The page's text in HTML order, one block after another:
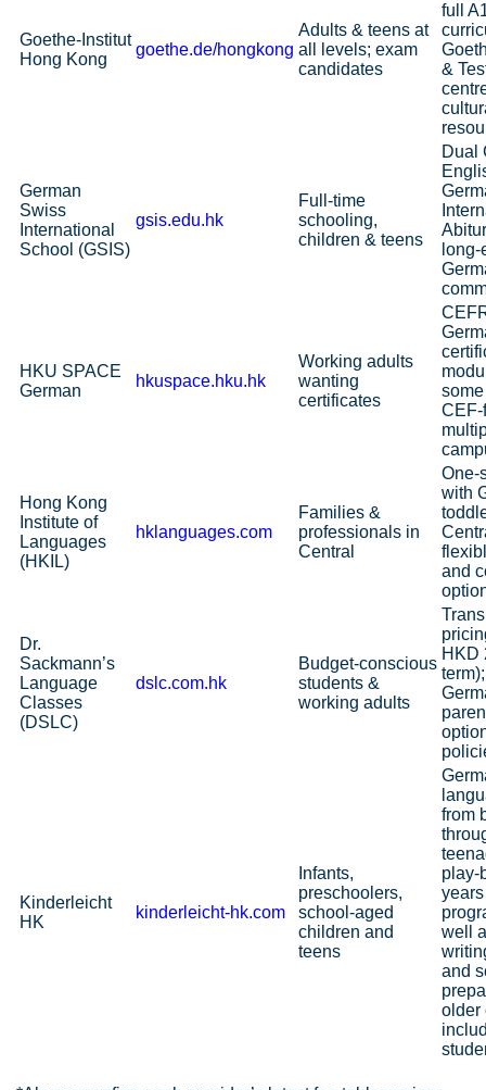
Goethe‑Institut
Hong Kong
goethe.de/hongkong
Adults & teens at
all levels; exam
candidates
full
&
German
Swiss
International
School (GSIS)
gsis.edu.hk
Full‑time
schooling,
children & teens
Dual
HKU SPACE
German
hkuspace.hku.hk
Working adults
wanting
certificates
Hong Kong
Institute of
Languages
(HKIL)
hklanguages.com
Families &
professionals in
Central
with
and
Dr.
Sackmann’s
Language
Classes
(DSLC)
dslc.com.hk
Budget‑conscious
students &
working adults
HKD
Kinderleicht
HK
kinderleicht‑hk.com
Infants,
preschoolers,
school-aged
children and
teens
from
play-
years
well
and
older